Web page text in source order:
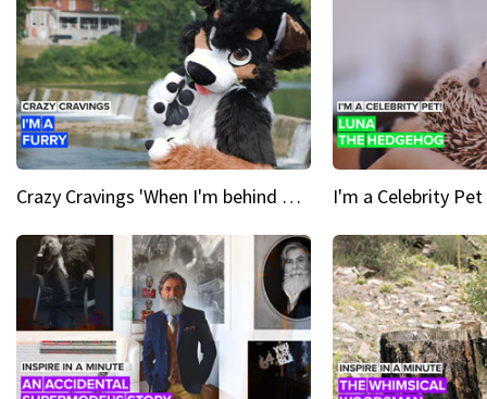
Crazy Cravings 'When I'm behind my mask, I'm basically someone new'